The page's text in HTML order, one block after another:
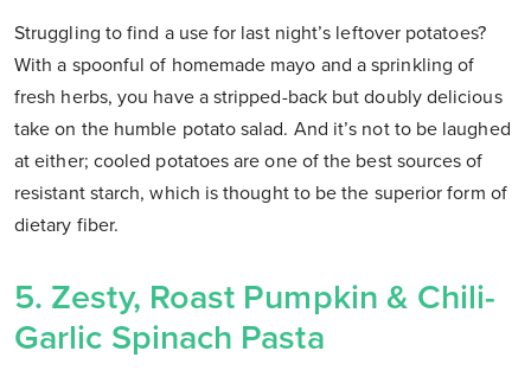
Struggling to find a use for last night’s leftover potatoes?
With a spoonful of homemade mayo and a sprinkling of
fresh herbs, you have a stripped-back but doubly delicious
take on the humble potato salad. And it’s not to be laughed
at either; cooled potatoes are one of the best sources of
resistant starch, which is thought to be the superior form of
dietary fiber.
5. Zesty, Roast Pumpkin & Chili-
Garlic Spinach Pasta